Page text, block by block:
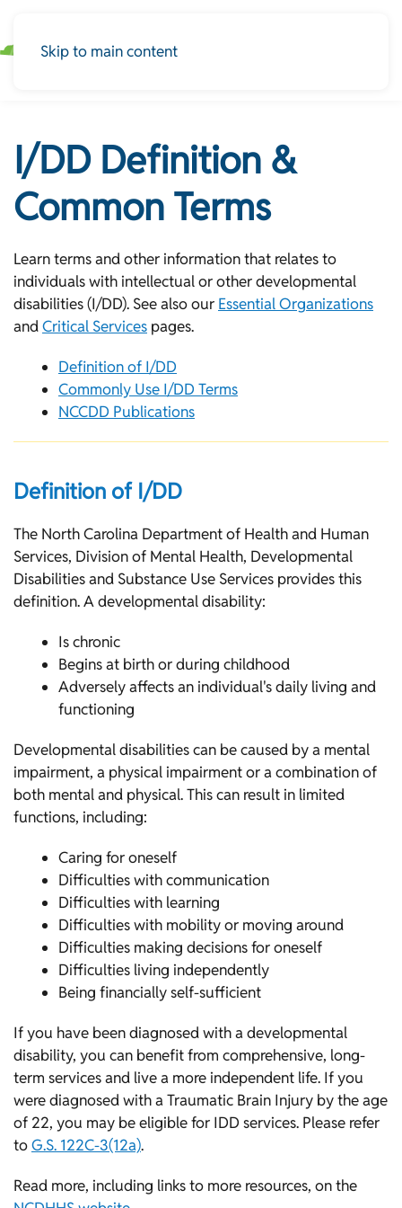
Skip to main content
I/DD Definition &
Common Terms
Learn terms and other information that relates to
individuals with intellectual or other developmental
disabilities (I/DD). See also our Essential Organizations
andCritical Services pages.
Definition of I/DD
Commonly Use I/DD Terms
NCCDD Publications
Definition of I/DD
The North Carolina Department of Health and Human
Services, Division of Mental Health, Developmental
Disabilities and Substance Use Services provides this
definition. A developmental disability:
Is chronic
Begins at birth or during childhood
Adversely affects an individual's daily living and
functioning
Developmental disabilities can be caused by a mental
impairment, a physical impairment or a combination of
both mental and physical. This can result in limited
functions, including:
Caring for oneself
Difficulties with communication
Difficulties with learning
Difficulties with mobility or moving around
Difficulties making decisions for oneself
Difficulties living independently
Being financially self-sufficient
If you have been diagnosed with a developmental
disability, you can benefit from comprehensive, long-
term services and live a more independent life. If you
were diagnosed with a Traumatic Brain Injury by the age
of 22, you may be eligible for IDD services. Please refer
toG.S. 122C-3(12a).
Read more, including links to more resources, on the